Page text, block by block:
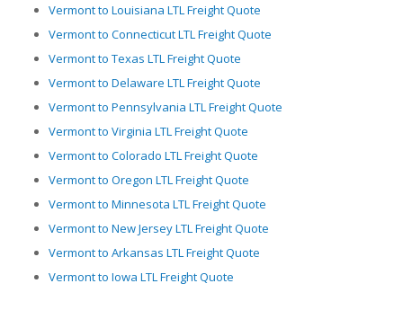
Vermont to Louisiana LTL Freight Quote
Vermont to Connecticut LTL Freight Quote
Vermont to Texas LTL Freight Quote
Vermont to Delaware LTL Freight Quote
Vermont to Pennsylvania LTL Freight Quote
Vermont to Virginia LTL Freight Quote
Vermont to Colorado LTL Freight Quote
Vermont to Oregon LTL Freight Quote
Vermont to Minnesota LTL Freight Quote
Vermont to New Jersey LTL Freight Quote
Vermont to Arkansas LTL Freight Quote
Vermont to Iowa LTL Freight Quote